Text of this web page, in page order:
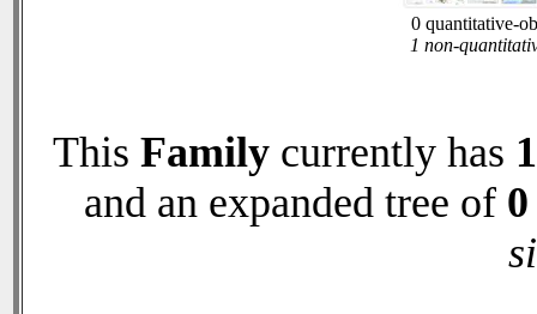
0 quantitative-
1 non-
This Family currently has 1
and an expanded tree of 0